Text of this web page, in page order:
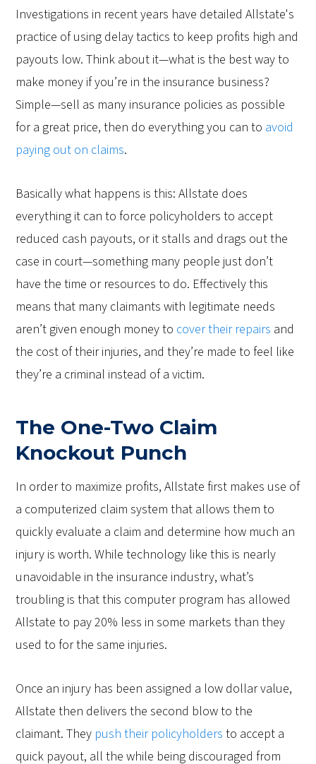
Investigations in recent years have detailed Allstate's
practice of using delay tactics to keep profits high and
payouts low. Think about it—what is the best way to
make money if you’re in the insurance business?
Simple—sell as many insurance policies as possible
for a great price, then do everything you can to avoid
paying out on claims.
Basically what happens is this: Allstate does
everything it can to force policyholders to accept
reduced cash payouts, or it stalls and drags out the
case in court—something many people just don’t
have the time or resources to do. Effectively this
means that many claimants with legitimate needs
aren’t given enough money to cover their repairs and
the cost of their injuries, and they’re made to feel like
they’re a criminal instead of a victim.
The One-Two Claim
Knockout Punch
In order to maximize profits, Allstate first makes use of
a computerized claim system that allows them to
quickly evaluate a claim and determine how much an
injury is worth. While technology like this is nearly
unavoidable in the insurance industry, what’s
troubling is that this computer program has allowed
Allstate to pay 20% less in some markets than they
used to for the same injuries.
Once an injury has been assigned a low dollar value,
Allstate then delivers the second blow to the
claimant. They push their policyholders to accept a
quick payout, all the while being discouraged from